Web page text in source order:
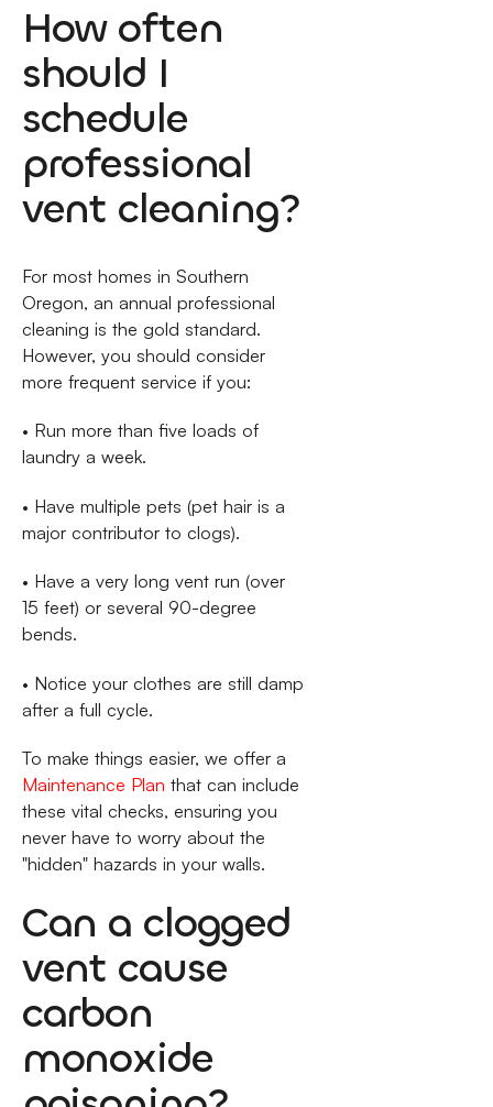
How often
should I
schedule
professional
vent cleaning?
For most homes in Southern
Oregon, an annual professional
cleaning is the gold standard.
However, you should consider
more frequent service if you:
• Run more than five loads of
laundry a week.
• Have multiple pets (pet hair is a
major contributor to clogs).
• Have a very long vent run (over
15 feet) or several 90-degree
bends.
• Notice your clothes are still damp
after a full cycle.
To make things easier, we offer a
Maintenance Plan that can include
these vital checks, ensuring you
never have to worry about the
"hidden" hazards in your walls.
Can a clogged
vent cause
carbon
monoxide